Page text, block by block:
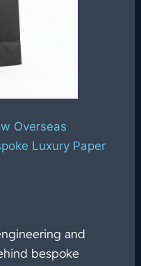
Overseas
Luxury Paper
and
bespoke